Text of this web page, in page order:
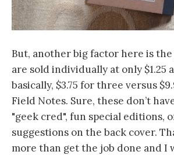
But, another big factor here is the
are sold individually at only $1.25
basically, $3.75 for three versus
Field Notes. Sure, these don’t
"geek cred", fun special editions,
suggestions on the back cover.
more than get the job done and I